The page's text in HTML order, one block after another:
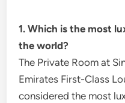
1. Which is the most
the world?
The Private Room at
Emirates First-Class
considered the most